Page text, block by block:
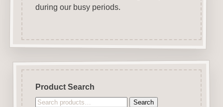
during our busy periods.
Product Search
Search
Search